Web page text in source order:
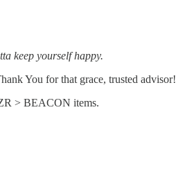
keep yourself happy.
You for that grace, trusted advisor!
> BEACON items.